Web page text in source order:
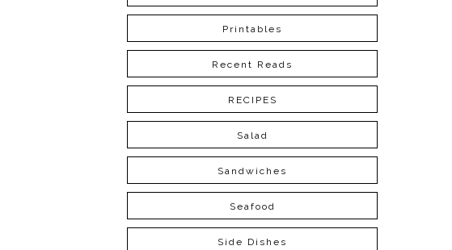
Printables
Recent Reads
RECIPES
Salad
Sandwiches
Seafood
Side Dishes